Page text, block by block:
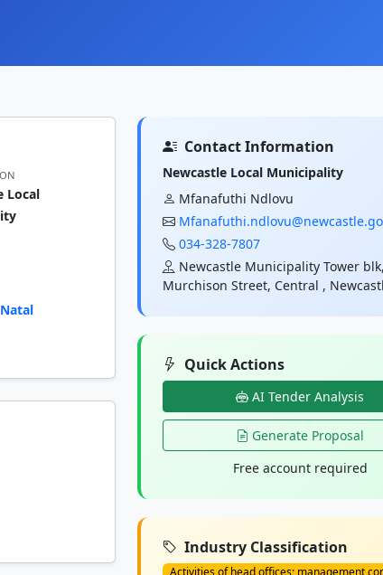
Local
Contact Information
Newcastle Local Municipality
Mfanafuthi Ndlovu
034-328-7807
Newcastle Municipality Tower
Murchison Street, Central ,
Quick Actions
AI Tender Analysis
Generate Proposal
Free account required
Industry Classification